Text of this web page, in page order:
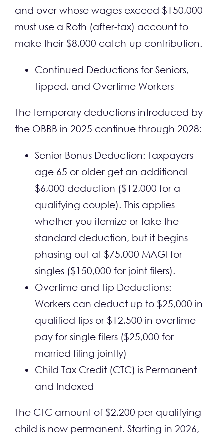
and over whose wages exceed $150,000
must use a Roth (after-tax) account to
make their $8,000 catch-up contribution.
Continued Deductions for Seniors,
Tipped, and Overtime Workers
The temporary deductions introduced by
the OBBB in 2025 continue through 2028:
Senior Bonus Deduction: Taxpayers
age 65 or older get an additional
$6,000 deduction ($12,000 for a
qualifying couple). This applies
whether you itemize or take the
standard deduction, but it begins
phasing out at $75,000 MAGI for
singles ($150,000 for joint filers).
Overtime and Tip Deductions:
Workers can deduct up to $25,000 in
qualified tips or $12,500 in overtime
pay for single filers ($25,000 for
married filing jointly)
Child Tax Credit (CTC) is Permanent
and Indexed
The CTC amount of $2,200 per qualifying
child is now permanent. Starting in 2026,